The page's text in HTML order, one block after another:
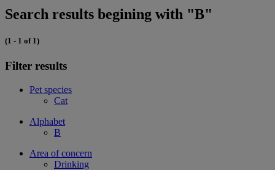
Search results begining with "B"
(1 - 1 of 1)
Filter results
Pet species
Cat
Alphabet
B
Area of concern
Drinking